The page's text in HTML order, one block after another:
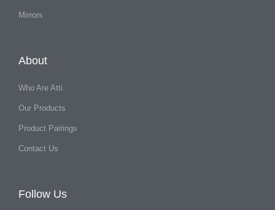
Mirrors
About
Who Are Atti
Our Products
Product Pairings
Contact Us
Follow Us